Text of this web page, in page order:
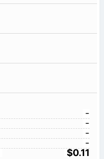
-
-
-
-
$0.11